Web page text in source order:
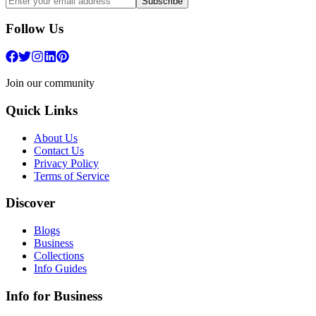
Follow Us
Join our community
Quick Links
About Us
Contact Us
Privacy Policy
Terms of Service
Discover
Blogs
Business
Collections
Info Guides
Info for Business